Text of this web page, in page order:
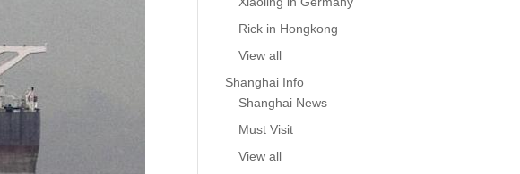
Rick in Hongkong
View all
Shanghai Info
Shanghai News
Must Visit
View all